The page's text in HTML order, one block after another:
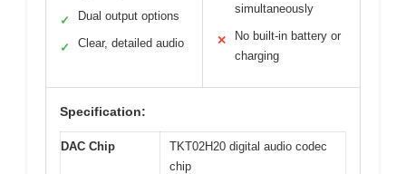
✓ Dual output options
✓ Clear, detailed audio
simultaneously
✕
No built-in battery or
charging
Specification:
DAC Chip
TKT02H20 digital audio codec
chip